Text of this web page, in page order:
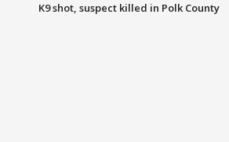
K9 shot, suspect killed in Polk County